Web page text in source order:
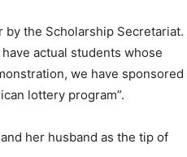
by the Scholarship Secretariat.
actual students whose
we have sponsored
lottery program”.
her husband as the tip of